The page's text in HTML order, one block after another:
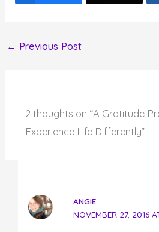
← Previous Post
2 thoughts on “A Gratitude
Experience Life Differently”
ANGIE
NOVEMBER 27, 2016